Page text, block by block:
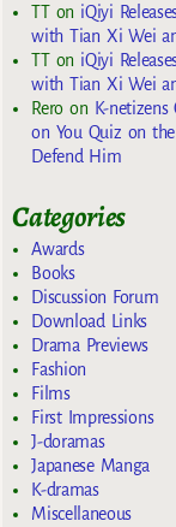
TTon iQiyi
with Tian Xi Wei
TTon iQiyi
with Tian Xi Wei
Reroon K-
on You Quiz on
Defend Him
Categories
Awards
Books
Discussion Forum
Download Links
Drama Previews
Fashion
Films
First Impressions
J-doramas
Japanese Manga
K-dramas
Miscellaneous